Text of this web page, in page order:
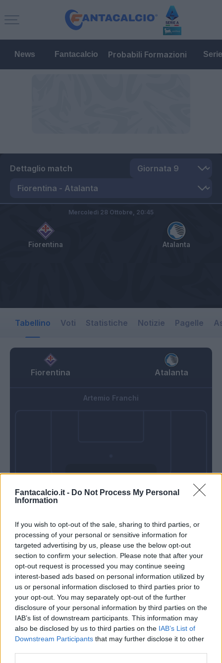
Fantacalcio.it - Do Not Process My Personal
Information
If you wish to opt-out of the sale, sharing to third parties, or
processing of your personal or sensitive information for
targeted advertising by us, please use the below opt-out
section to confirm your selection. Please note that after your
opt-out request is processed you may continue seeing
interest-based ads based on personal information utilized by
us or personal information disclosed to third parties prior to
your opt-out. You may separately opt-out of the further
disclosure of your personal information by third parties on the
IAB’s list of downstream participants. This information may
also be disclosed by us to third parties on the IAB’s List of
Downstream Participants that may further disclose it to other
News Fantacalcio Probabili Formazioni
Dettaglio match
Fiorentina Atalanta
Mercoledì 28 Ottobre, 20:45
Tabellino Voti Statistiche Notizie Pagelle
Fiorentina Atalanta
Mercoledì 28
Artemio Franchi